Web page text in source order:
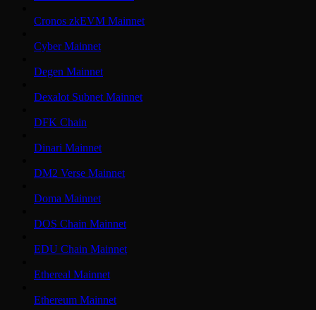
Cronos zkEVM Mainnet
Cyber Mainnet
Degen Mainnet
Dexalot Subnet Mainnet
DFK Chain
Dinari Mainnet
DM2 Verse Mainnet
Doma Mainnet
DOS Chain Mainnet
EDU Chain Mainnet
Ethereal Mainnet
Ethereum Mainnet